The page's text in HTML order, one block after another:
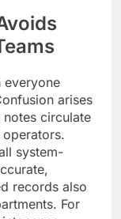
everyone
arises
circulate
system-
records also
For